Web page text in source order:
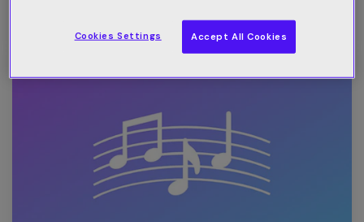
Cookies Settings Accept All Cookies